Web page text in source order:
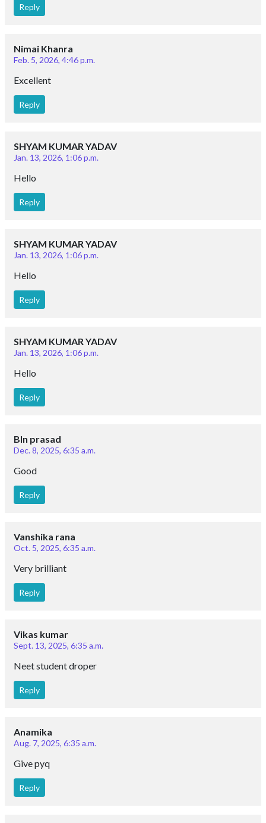
Reply
Nimai Khanra
Feb. 5, 2026, 4:46 p.m.
Excellent
Reply
SHYAM KUMAR YADAV
Jan. 13, 2026, 1:06 p.m.
Hello
Reply
SHYAM KUMAR YADAV
Jan. 13, 2026, 1:06 p.m.
Hello
Reply
SHYAM KUMAR YADAV
Jan. 13, 2026, 1:06 p.m.
Hello
Reply
Bln prasad
Dec. 8, 2025, 6:35 a.m.
Good
Reply
Vanshika rana
Oct. 5, 2025, 6:35 a.m.
Very brilliant
Reply
Vikas kumar
Sept. 13, 2025, 6:35 a.m.
Neet student droper
Reply
Anamika
Aug. 7, 2025, 6:35 a.m.
Give pyq
Reply